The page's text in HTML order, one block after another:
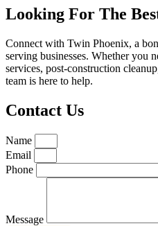
Looking For The
Connect with Twin Phoenix, a
serving businesses. Whether you
services, post-construction
team is here to help.
Contact Us
Name
Email
Phone
Message